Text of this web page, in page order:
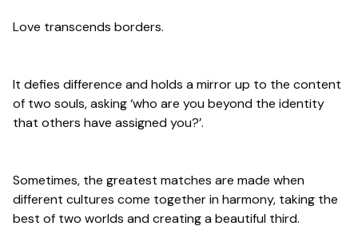
Love transcends borders.
It defies difference and holds a mirror up to the content
of two souls, asking ‘who are you beyond the identity
that others have assigned you?’.
Sometimes, the greatest matches are made when
different cultures come together in harmony, taking the
best of two worlds and creating a beautiful third.